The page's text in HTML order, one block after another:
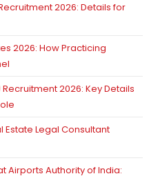
2026: Details for
2026: How Practicing
2026: Key Details
Estate Legal Consultant
Airports Authority of India: